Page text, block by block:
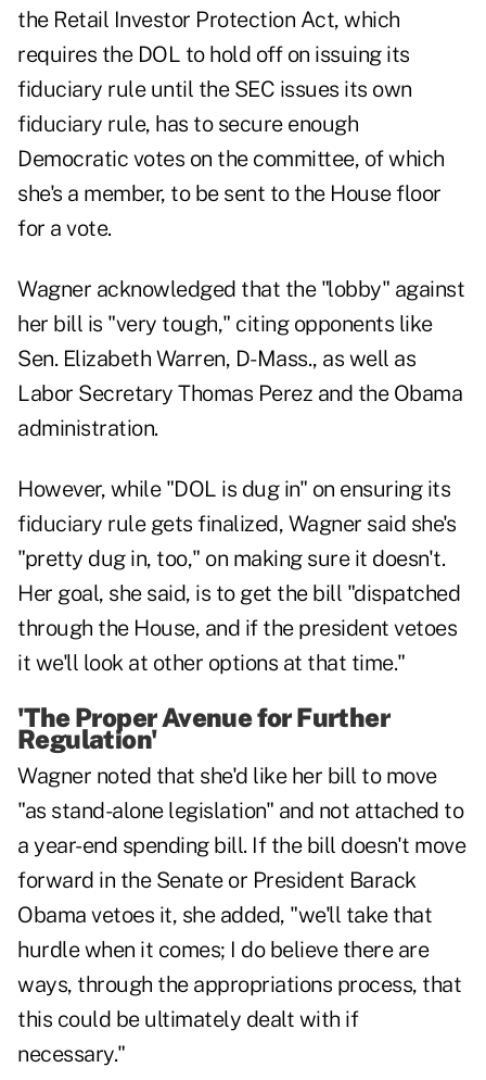
the Retail Investor Protection Act, which
requires the DOL to hold off on issuing its
fiduciary rule until the SEC issues its own
fiduciary rule, has to secure enough
Democratic votes on the committee, of which
she's a member, to be sent to the House floor
for a vote.
Wagner acknowledged that the "lobby" against
her bill is "very tough," citing opponents like
Sen. Elizabeth Warren, D-Mass., as well as
Labor Secretary Thomas Perez and the Obama
administration.
However, while "DOL is dug in" on ensuring its
fiduciary rule gets finalized, Wagner said she's
"pretty dug in, too," on making sure it doesn't.
Her goal, she said, is to get the bill "dispatched
through the House, and if the president vetoes
it we'll look at other options at that time."
'The Proper Avenue for Further
Regulation'
Wagner noted that she'd like her bill to move
"as stand-alone legislation" and not attached to
a year-end spending bill. If the bill doesn't move
forward in the Senate or President Barack
Obama vetoes it, she added, "we'll take that
hurdle when it comes; I do believe there are
ways, through the appropriations process, that
this could be ultimately dealt with if
necessary."